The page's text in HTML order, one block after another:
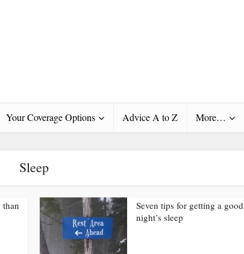
Your Coverage Options Advice A to Z More…
Sleep
Seven tips for getting a good
night’s sleep